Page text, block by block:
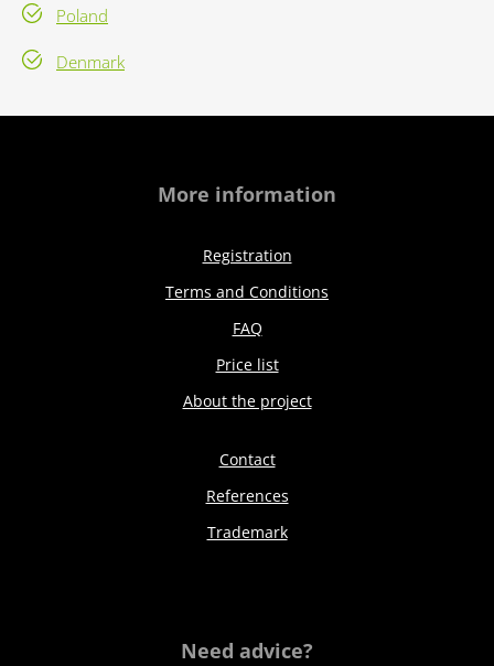
Poland
Denmark
More information
Registration
Terms and Conditions
FAQ
Price list
About the project
Contact
References
Trademark
Need advice?